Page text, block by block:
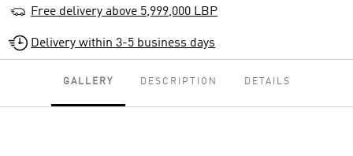
Free delivery above 5,999,000 LBP
Delivery within 3-5 business days
GALLERY DESCRIPTION DETAILS